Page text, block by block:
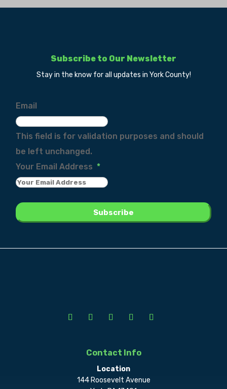
Subscribe to Our Newsletter
Stay in the know for all updates in York County!
Email
This field is for validation purposes and should
be left unchanged.
Your Email Address *
Contact Info
Location
144 Roosevelt Avenue